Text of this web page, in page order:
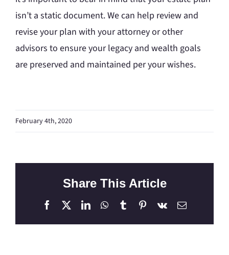
isn’t a static document. We can help review and
revise your plan with your attorney or other
advisors to ensure your legacy and wealth goals
are preserved and maintained per your wishes.
February 4th, 2020
Share This Article
Facebook LinkedInWhatsApp
TumblrPinterest
Vk Email